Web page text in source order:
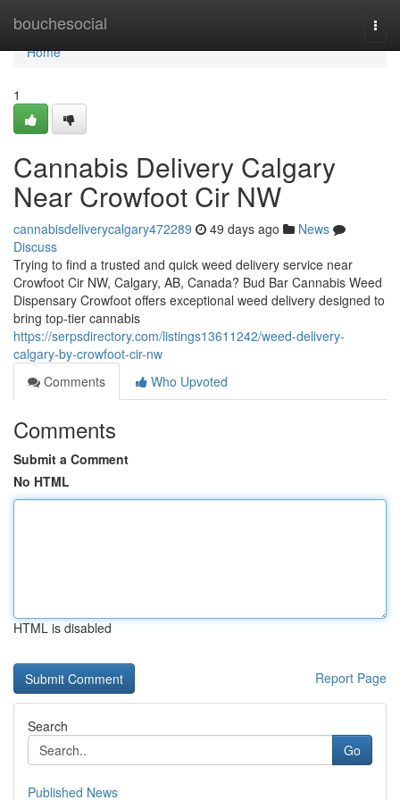
bouchesocial
Home
Home
1
Cannabis Delivery Calgary
Near Crowfoot Cir NW
cannabisdeliverycalgary472289 49 days ago
News
Discuss
Trying to find a trusted and quick weed delivery service near
Crowfoot Cir NW, Calgary, AB, Canada? Bud Bar Cannabis Weed
Dispensary Crowfoot offers exceptional weed delivery designed to
bring top-tier cannabis
https://serpsdirectory.com/listings13611242/weed-delivery-
calgary-by-crowfoot-cir-nw
Comments
Who Upvoted
Comments
Submit a Comment
No HTML
HTML is disabled
Report Page
Search
Go
Published News